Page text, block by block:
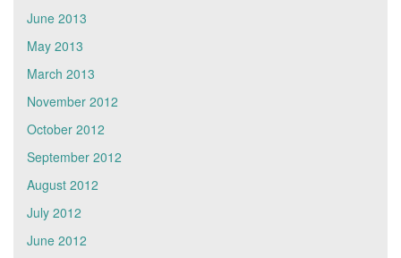
June 2013
May 2013
March 2013
November 2012
October 2012
September 2012
August 2012
July 2012
June 2012